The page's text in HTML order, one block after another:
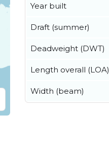
Year built
Draft (summer)
Deadweight (DWT)
Length overall (LOA)
Width (beam)